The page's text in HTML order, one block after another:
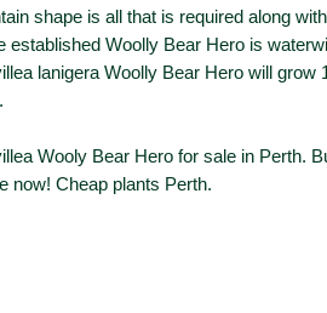
shape is all that is required along
established Woolly Bear Hero is
lanigera Woolly Bear Hero will grow
Wooly Bear Hero for sale in Perth.
now! Cheap plants Perth.